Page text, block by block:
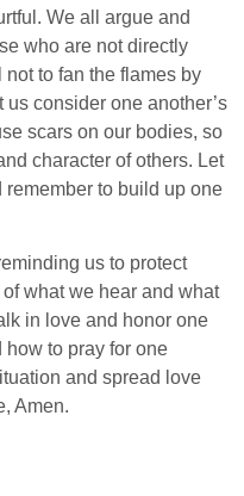
We all argue and
who are not directly
to fan the flames by
consider one another’s
scars on our bodies, so
character of others. Let
to build up one
us to protect
what we hear and what
in love and honor one
how to pray for one
and spread love
Amen.